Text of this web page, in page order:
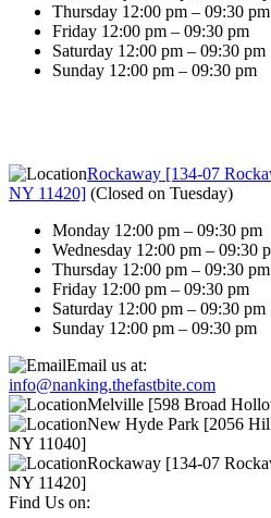
Thursday 12:00 pm – 09:30 pm
Friday 12:00 pm – 09:30 pm
Saturday 12:00 pm – 09:30 pm
Sunday 12:00 pm – 09:30 pm
Rockaway [134-07
NY 11420] (Closed on Tuesday)
Monday 12:00 pm – 09:30 pm
Wednesday 12:00 pm – 09:30
Thursday 12:00 pm – 09:30 pm
Friday 12:00 pm – 09:30 pm
Saturday 12:00 pm – 09:30 pm
Sunday 12:00 pm – 09:30 pm
Email us at:
info@nanking.thefastbite.com
Melville [598 Broad
New Hyde Park [2056
NY 11040]
Rockaway [134-07
NY 11420]
Find Us on: